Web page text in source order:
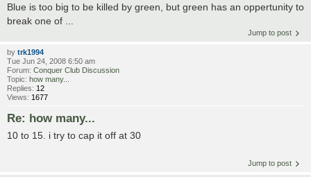
Blue is too big to be killed by green, but green has an oppertunity to
break one of ...
Jump to post
by trk1994
Tue Jun 24, 2008 6:50 am
Forum: Conquer Club Discussion
Topic: how many...
Replies: 12
Views: 1677
Re: how many...
10 to 15. i try to cap it off at 30
Jump to post